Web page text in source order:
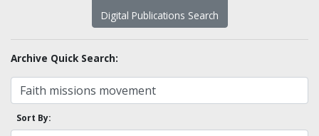
Digital Publications Search
Archive Quick Search:
Sort By: